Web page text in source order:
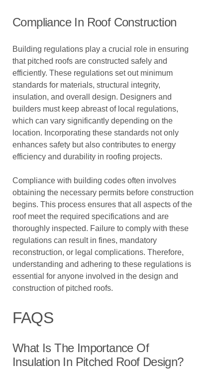
Compliance In Roof Construction
Building regulations play a crucial role in ensuring
that pitched roofs are constructed safely and
efficiently. These regulations set out minimum
standards for materials, structural integrity,
insulation, and overall design. Designers and
builders must keep abreast of local regulations,
which can vary significantly depending on the
location. Incorporating these standards not only
enhances safety but also contributes to energy
efficiency and durability in roofing projects.
Compliance with building codes often involves
obtaining the necessary permits before construction
begins. This process ensures that all aspects of the
roof meet the required specifications and are
thoroughly inspected. Failure to comply with these
regulations can result in fines, mandatory
reconstruction, or legal complications. Therefore,
understanding and adhering to these regulations is
essential for anyone involved in the design and
construction of pitched roofs.
FAQS
What Is The Importance Of
Insulation In Pitched Roof Design?